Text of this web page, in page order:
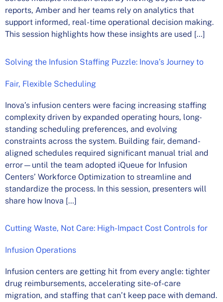
reports, Amber and her teams rely on analytics that
support informed, real-time operational decision making.
This session highlights how these insights are used […]
Solving the Infusion Staffing Puzzle: Inova’s Journey to
Fair, Flexible Scheduling
Inova’s infusion centers were facing increasing staffing
complexity driven by expanded operating hours, long-
standing scheduling preferences, and evolving
constraints across the system. Building fair, demand-
aligned schedules required significant manual trial and
error—until the team adopted iQueue for Infusion
Centers’ Workforce Optimization to streamline and
standardize the process. In this session, presenters will
share how Inova […]
Cutting Waste, Not Care: High-Impact Cost Controls for
Infusion Operations
Infusion centers are getting hit from every angle: tighter
drug reimbursements, accelerating site-of-care
migration, and staffing that can’t keep pace with demand.